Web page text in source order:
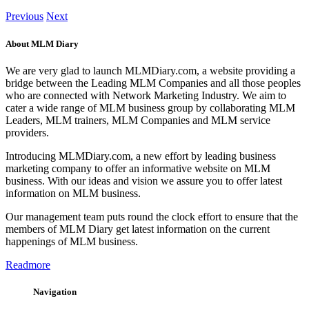
Previous Next
About MLM Diary
We are very glad to launch MLMDiary.com, a website providing a
bridge between the Leading MLM Companies and all those peoples
who are connected with Network Marketing Industry. We aim to
cater a wide range of MLM business group by collaborating MLM
Leaders, MLM trainers, MLM Companies and MLM service
providers.
Introducing MLMDiary.com, a new effort by leading business
marketing company to offer an informative website on MLM
business. With our ideas and vision we assure you to offer latest
information on MLM business.
Our management team puts round the clock effort to ensure that the
members of MLM Diary get latest information on the current
happenings of MLM business.
Readmore
Navigation